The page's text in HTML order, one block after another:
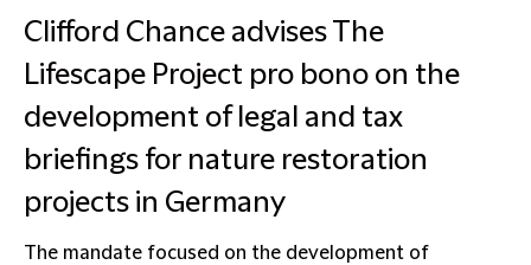
Clifford Chance advises The
Lifescape Project pro bono on the
development of legal and tax
briefings for nature restoration
projects in Germany
The mandate focused on the development of